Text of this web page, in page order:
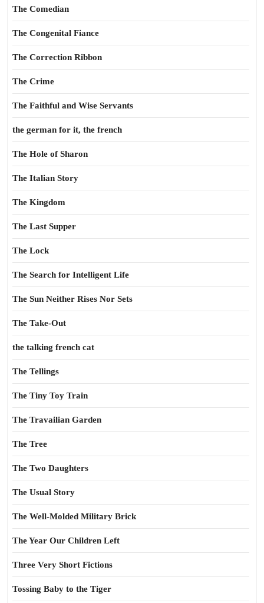
The Comedian
The Congenital Fiance
The Correction Ribbon
The Crime
The Faithful and Wise Servants
the german for it, the french
The Hole of Sharon
The Italian Story
The Kingdom
The Last Supper
The Lock
The Search for Intelligent Life
The Sun Neither Rises Nor Sets
The Take-Out
the talking french cat
The Tellings
The Tiny Toy Train
The Travailian Garden
The Tree
The Two Daughters
The Usual Story
The Well-Molded Military Brick
The Year Our Children Left
Three Very Short Fictions
Tossing Baby to the Tiger